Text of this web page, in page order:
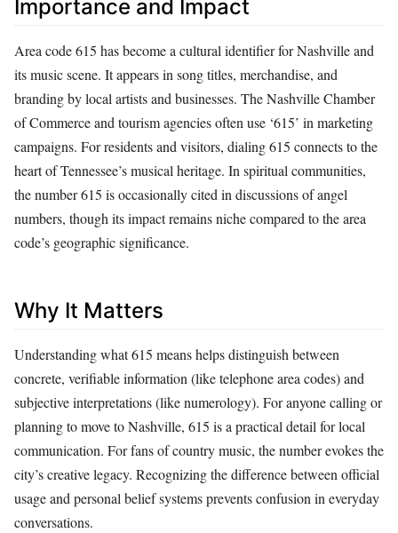
Importance and Impact
Area code 615 has become a cultural identifier for Nashville and
its music scene. It appears in song titles, merchandise, and
branding by local artists and businesses. The Nashville Chamber
of Commerce and tourism agencies often use ‘615’ in marketing
campaigns. For residents and visitors, dialing 615 connects to the
heart of Tennessee’s musical heritage. In spiritual communities,
the number 615 is occasionally cited in discussions of angel
numbers, though its impact remains niche compared to the area
code’s geographic significance.
Why It Matters
Understanding what 615 means helps distinguish between
concrete, verifiable information (like telephone area codes) and
subjective interpretations (like numerology). For anyone calling or
planning to move to Nashville, 615 is a practical detail for local
communication. For fans of country music, the number evokes the
city’s creative legacy. Recognizing the difference between official
usage and personal belief systems prevents confusion in everyday
conversations.